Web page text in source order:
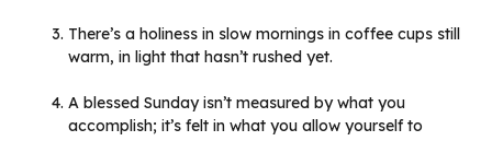
There’s a holiness in slow mornings in coffee cups still
warm, in light that hasn’t rushed yet.
A blessed Sunday isn’t measured by what you
accomplish; it’s felt in what you allow yourself to